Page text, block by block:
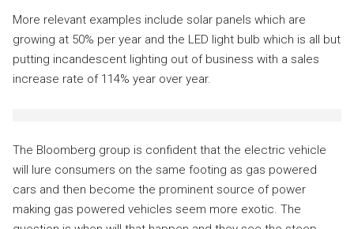
More relevant examples include solar panels which are
growing at 50% per year and the LED light bulb which is all but
putting incandescent lighting out of business with a sales
increase rate of 114% year over year.
The Bloomberg group is confident that the electric vehicle
will lure consumers on the same footing as gas powered
cars and then become the prominent source of power
making gas powered vehicles seem more exotic. The